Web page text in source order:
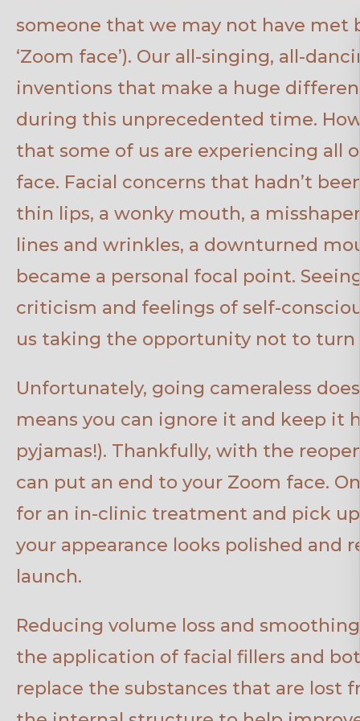
someone that we may not have met
‘Zoom face’). Our all-singing, all-
inventions that make a huge
during this unprecedented time.
that some of us are experiencing all
face. Facial concerns that hadn’t
thin lips, a wonky mouth, a
lines and wrinkles, a downturned
became a personal focal point.
criticism and feelings of self-
us taking the opportunity not to turn
Unfortunately, going cameraless
means you can ignore it and keep it
pyjamas!). Thankfully, with the
can put an end to your Zoom face.
for an in-clinic treatment and pick
your appearance looks polished and
launch.
Reducing volume loss and
the application of facial fillers and
replace the substances that are lost